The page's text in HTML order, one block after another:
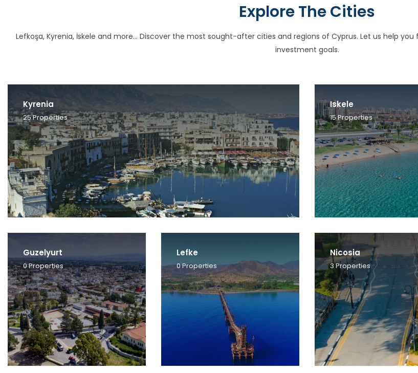
Explore The Cities
Lefkoşa, Kyrenia, İskele and more… Discover the most sought-after cities and regions of Cyprus. Let us help
investment goals.
Kyrenia
25Properties
Iskele
15Properties
Guzelyurt
0Properties
Lefke
0Properties
Nicosia
3Properties